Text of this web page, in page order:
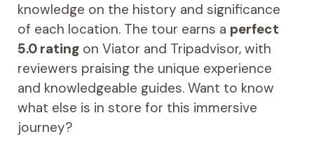
knowledge on the history and significance
of each location. The tour earns a perfect
5.0 ratingon Viator and Tripadvisor, with
reviewers praising the unique experience
and knowledgeable guides. Want to know
what else is in store for this immersive
journey?